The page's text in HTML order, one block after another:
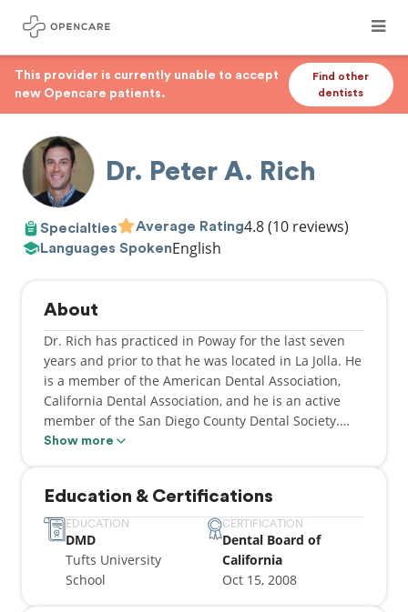
This provider is currently unable to accept
new Opencare patients.
Find other
dentists
Dr. Peter A. Rich
Specialties Average Rating4.8(10 reviews)
Languages SpokenEnglish
About
Dr. Rich has practiced in Poway for the last seven
years and prior to that he was located in La Jolla. He
is a member of the American Dental Association,
California Dental Association, and he is an active
member of the San Diego County Dental Society.
Additionally he regularly donates his time to the
program.
Show more
Education & Certifications
EDUCATION
DMD
Tufts University
School
CERTIFICATION
Dental Board of
California
Oct 15, 2008